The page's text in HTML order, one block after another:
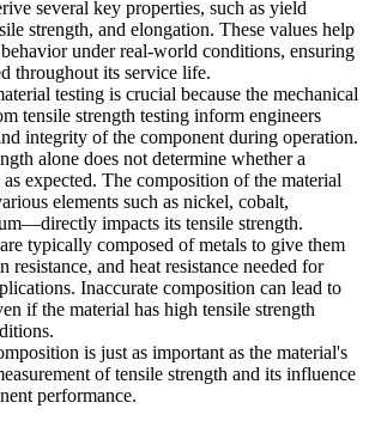
several key properties, such as yield
strength, and elongation. These values help
under real-world conditions, ensuring
throughout its service life.
testing is crucial because the mechanical
tensile strength testing inform engineers
integrity of the component during operation.
alone does not determine whether a
expected. The composition of the material
elements such as nickel, cobalt,
impacts its tensile strength.
typically composed of metals to give them
resistance, and heat resistance needed for
Inaccurate composition can lead to
if the material has high tensile strength
is just as important as the material's
of tensile strength and its influence
performance.